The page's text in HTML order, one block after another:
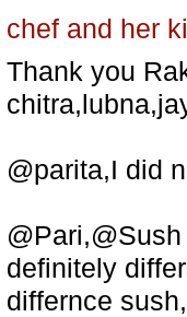
chef and her
Thank you
@parita,I did
definitely
differnce